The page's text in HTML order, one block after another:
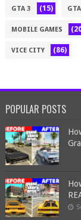
GTA 3 (15)
MOBILE GAMES
VICE CITY (86)
POPULAR POSTS